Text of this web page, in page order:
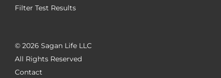
Filter Test Results
© 2026 Sagan Life LLC
All Rights Reserved
Contact